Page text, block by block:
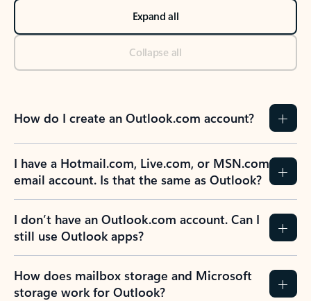
Expand all
Collapse all
How do I create an Outlook.com account?
I have a Hotmail.com, Live.com, or MSN.com
email account. Is that the same as Outlook?
I don’t have an Outlook.com account. Can I
still use Outlook apps?
How does mailbox storage and Microsoft
storage work for Outlook?